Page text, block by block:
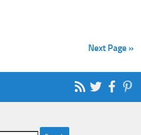
Next Page »